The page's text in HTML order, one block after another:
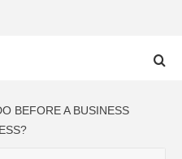
BEFORE A BUSINESS